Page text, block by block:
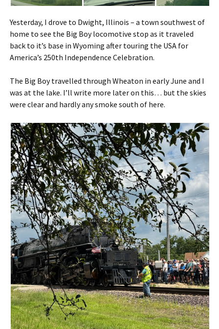
Yesterday, I drove to Dwight, Illinois – a town southwest of
home to see the Big Boy locomotive stop as it traveled
back to it’s base in Wyoming after touring the USA for
America’s 250th Independence Celebration.
The Big Boy travelled through Wheaton in early June and I
was at the lake. I’ll write more later on this… but the skies
were clear and hardly any smoke south of here.